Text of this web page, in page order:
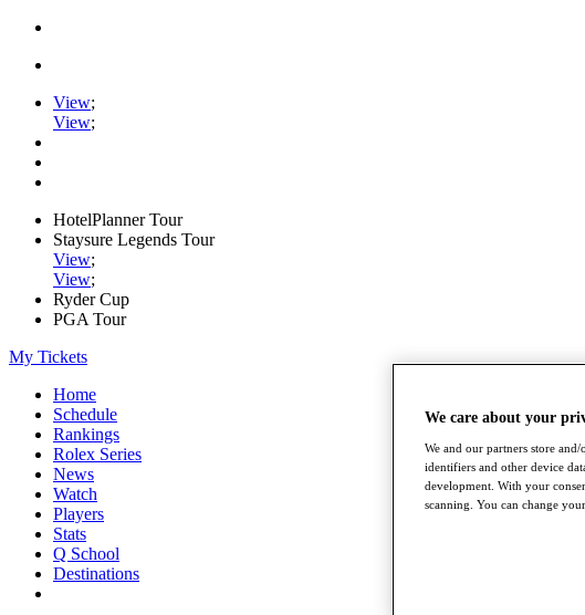
View;
View;
HotelPlanner Tour
Staysure Legends Tour
View;
View;
Ryder Cup
PGA Tour
My Tickets
Home
Schedule
Rankings
Rolex Series
News
Watch
Players
Stats
Q School
Destinations
We care about your
We and our partners store
identifiers and other device
development. With your
scanning. You can change